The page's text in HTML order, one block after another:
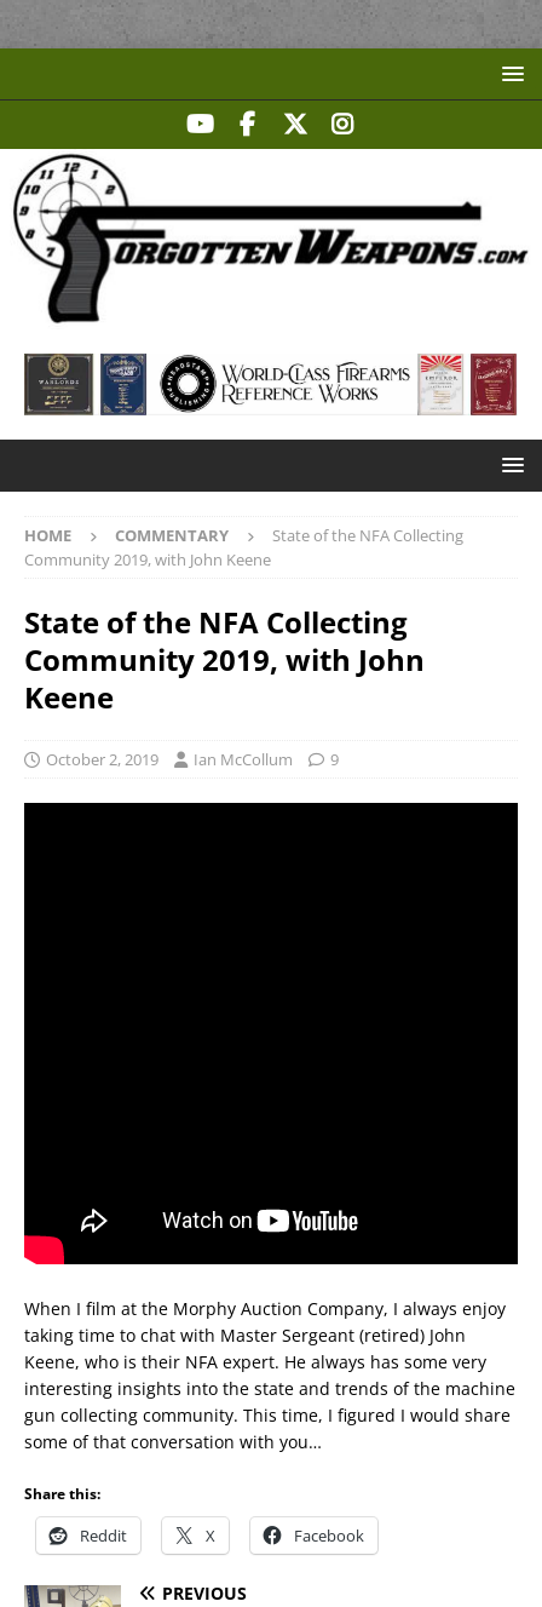
HOME COMMENTARY
State of the NFA Collecting
Community 2019, with John Keene
State of the NFA Collecting
Community 2019, with John
Keene
October 2, 2019 Ian McCollum 9
When I film at the Morphy Auction Company, I always enjoy
taking time to chat with Master Sergeant (retired) John
Keene, who is their NFA expert. He always has some very
interesting insights into the state and trends of the machine
gun collecting community. This time, I figured I would share
some of that conversation with you…
Share this:
Reddit X Facebook
PREVIOUS